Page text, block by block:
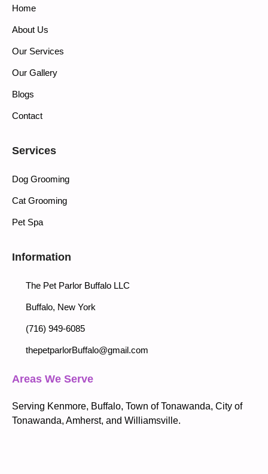
Home
About Us
Our Services
Our Gallery
Blogs
Contact
Services
Dog Grooming
Cat Grooming
Pet Spa
Information
The Pet Parlor Buffalo LLC
Buffalo, New York
(716) 949-6085
thepetparlorBuffalo@gmail.com
Areas We Serve
Serving Kenmore, Buffalo, Town of Tonawanda, City of
Tonawanda, Amherst, and Williamsville.